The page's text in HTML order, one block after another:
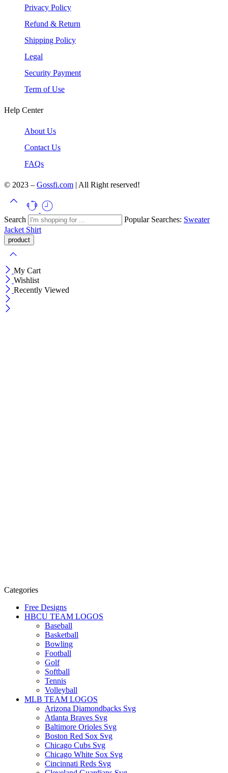
Privacy Policy
Refund & Return
Shipping Policy
Legal
Security Payment
Term of Use
Help Center
About Us
Contact Us
FAQs
© 2023 – Gossfi.com | All Right reserved!
Search Popular Searches: Sweater
Jacket Shirt
My Cart
Wishlist
Recently Viewed
Categories
Free Designs
HBCU TEAM LOGOS
Baseball
Basketball
Bowling
Football
Golf
Softball
Tennis
Volleyball
MLB TEAM LOGOS
Arizona Diamondbacks Svg
Atlanta Braves Svg
Baltimore Orioles Svg
Boston Red Sox Svg
Chicago Cubs Svg
Chicago White Sox Svg
Cincinnati Reds Svg